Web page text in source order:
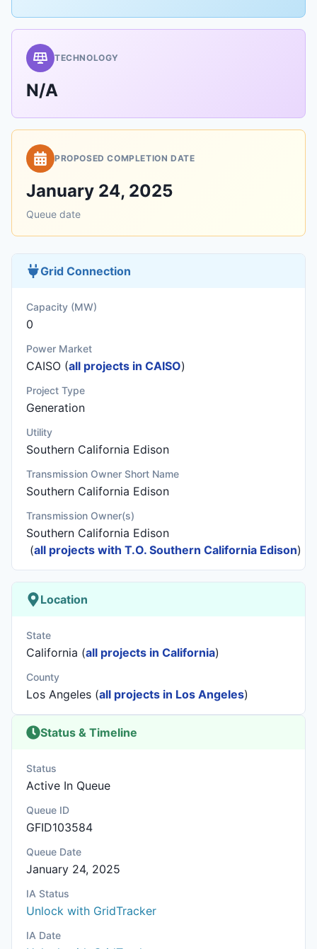
TECHNOLOGY
N/A
PROPOSED COMPLETION DATE
January 24, 2025
Queue date
Grid Connection
Capacity (MW)
0
Power Market
CAISO (all projects in CAISO)
Project Type
Generation
Utility
Southern California Edison
Transmission Owner Short Name
Southern California Edison
Transmission Owner(s)
Southern California Edison
(all projects with T.O. Southern California Edison)
Location
State
California (all projects in California)
County
Los Angeles (all projects in Los Angeles)
Status & Timeline
Status
Active In Queue
Queue ID
GFID103584
Queue Date
January 24, 2025
IA Status
Unlock with GridTracker
IA Date